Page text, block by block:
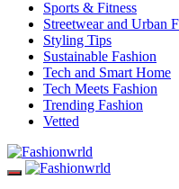
Sports & Fitness
Streetwear and Urban
Styling Tips
Sustainable Fashion
Tech and Smart Home
Tech Meets Fashion
Trending Fashion
Vetted